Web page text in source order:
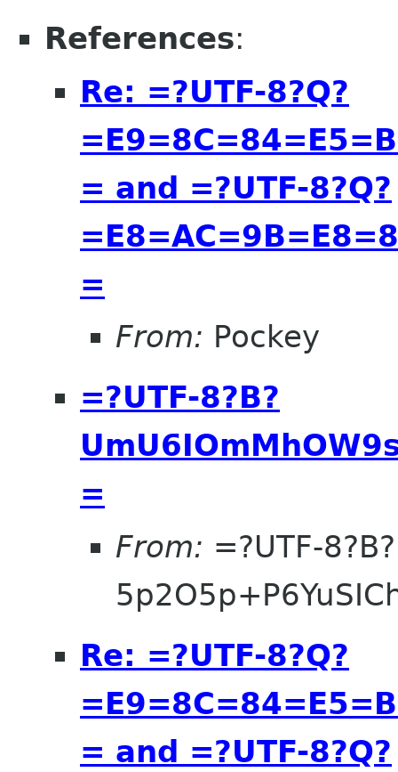
References:
Re: =?UTF-8?Q?
= and =?UTF-8?Q?
=
From: Pockey
=?UTF-8?B?
=
From: =?UTF-8?B?
Re: =?UTF-8?Q?
= and =?UTF-8?Q?